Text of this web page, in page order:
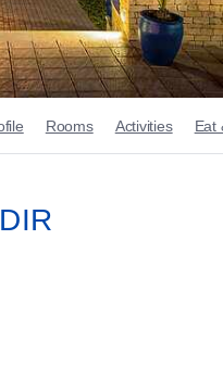
Rooms Activities Eat